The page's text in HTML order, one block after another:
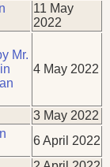
11 May
2022
Mr.
4 May 2022
3 May 2022
6 April 2022